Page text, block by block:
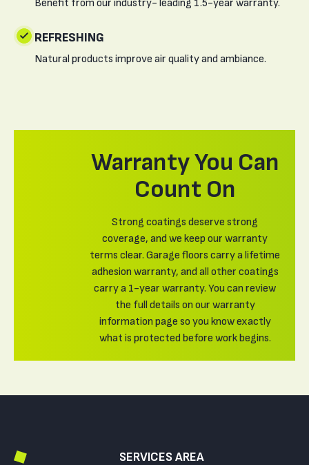
Benefit from our industry- leading 1.5-year warranty.
REFRESHING
Natural products improve air quality and ambiance.
Warranty You Can
Count On
Strong coatings deserve strong
coverage, and we keep our warranty
terms clear. Garage floors carry a lifetime
adhesion warranty, and all other coatings
carry a 1-year warranty. You can review
the full details on our warranty
information page so you know exactly
what is protected before work begins.
SERVICES AREA